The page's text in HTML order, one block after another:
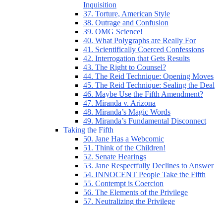
Inquisition
37. Torture, American Style
38. Outrage and Confusion
39. OMG Science!
40. What Polygraphs are Really For
41. Scientifically Coerced Confessions
42. Interrogation that Gets Results
43. The Right to Counsel?
44. The Reid Technique: Opening Moves
45. The Reid Technique: Sealing the Deal
46. Maybe Use the Fifth Amendment?
47. Miranda v. Arizona
48. Miranda’s Magic Words
49. Miranda’s Fundamental Disconnect
Taking the Fifth
50. Jane Has a Webcomic
51. Think of the Children!
52. Senate Hearings
53. Jane Respectfully Declines to Answer
54. INNOCENT People Take the Fifth
55. Contempt is Coercion
56. The Elements of the Privilege
57. Neutralizing the Privilege